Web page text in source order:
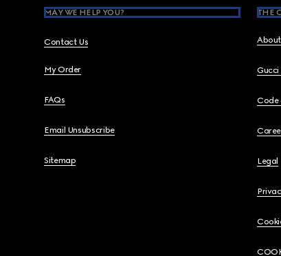
MAY WE HELP YOU?
Contact Us
My Order
FAQs
Email Unsubscribe
Sitemap
THE
Gucci
Code
Legal